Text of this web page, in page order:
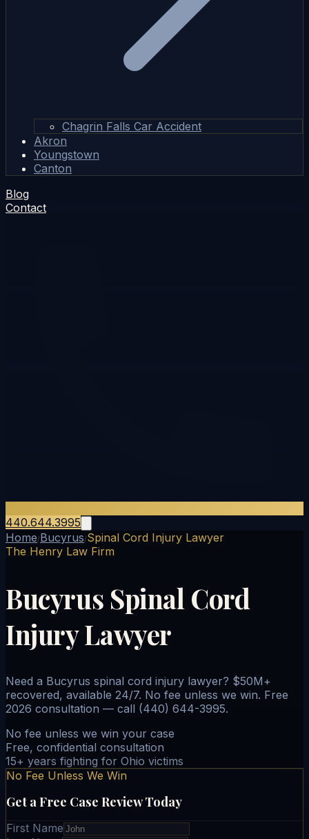
Chagrin Falls Car Accident
Akron
Youngstown
Canton
Blog
Contact
440.644.3995
Home/Bucyrus/Spinal Cord Injury Lawyer
The Henry Law Firm
Bucyrus Spinal Cord
Injury Lawyer
Need a Bucyrus spinal cord injury lawyer? $50M+
recovered, available 24/7. No fee unless we win. Free
2026 consultation — call (440) 644-3995.
No fee unless we win your case
Free, confidential consultation
15+ years fighting for Ohio victims
No Fee Unless We Win
Get a Free Case Review Today
First Name